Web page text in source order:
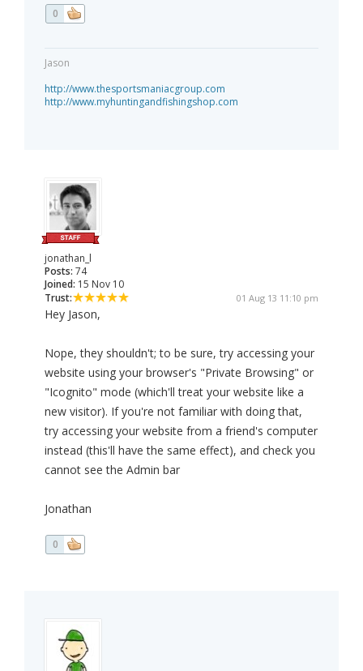
0
Jason
http://www.thesportsmaniacgroup.com
http://www.myhuntingandfishingshop.com
jonathan_l
Posts: 74
Joined: 15 Nov 10
Trust:
01 Aug 13 11:10 pm
Hey Jason,
Nope, they shouldn't; to be sure, try accessing your
website using your browser's "Private Browsing" or
"Icognito" mode (which'll treat your website like a
new visitor). If you're not familiar with doing that,
try accessing your website from a friend's computer
instead (this'll have the same effect), and check you
cannot see the Admin bar
Jonathan
0